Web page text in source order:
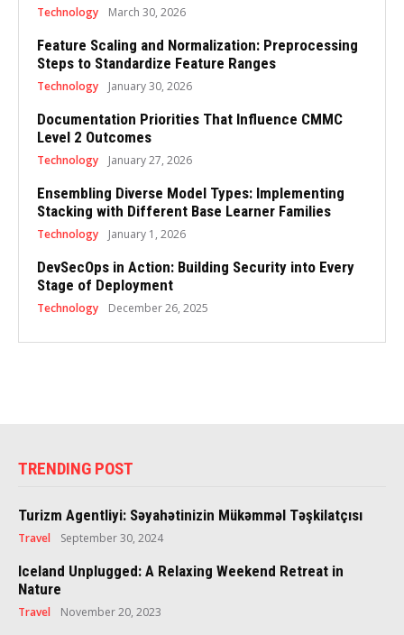
Technology March 30, 2026
Feature Scaling and Normalization: Preprocessing
Steps to Standardize Feature Ranges
Technology January 30, 2026
Documentation Priorities That Influence CMMC
Level 2 Outcomes
Technology January 27, 2026
Ensembling Diverse Model Types: Implementing
Stacking with Different Base Learner Families
Technology January 1, 2026
DevSecOps in Action: Building Security into Every
Stage of Deployment
Technology December 26, 2025
TRENDING POST
Turizm Agentliyi: Səyahətinizin Mükəmməl Təşkilatçısı
Travel September 30, 2024
Iceland Unplugged: A Relaxing Weekend Retreat in
Nature
Travel November 20, 2023